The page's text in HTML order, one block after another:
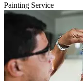
Painting Service